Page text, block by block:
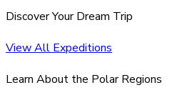
Discover Your Dream Trip
View All Expeditions
Learn About the Polar Regions